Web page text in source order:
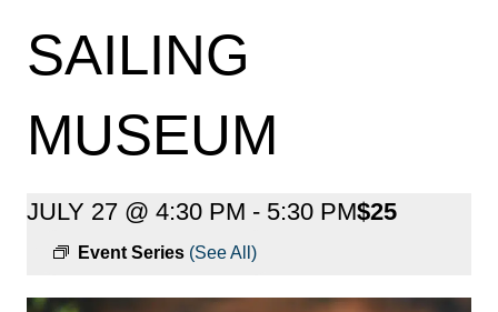
SAILING
MUSEUM
JULY 27 @ 4:30 PM - 5:30 PM
Event Series (See All)
$25